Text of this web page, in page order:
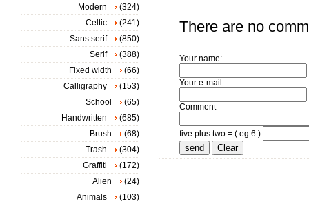
There are no
Your name:
Your e-mail:
Comment
five plus two = ( eg 6 )
Modern
(324)
Celtic
(241)
Sans serif
(850)
Serif
(388)
Fixed width
(66)
Calligraphy
(153)
School
(65)
Handwritten
(685)
Brush
(68)
Trash
(304)
Graffiti
(172)
Alien
(24)
Animals
(103)